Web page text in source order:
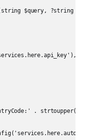
$query, ?string
.